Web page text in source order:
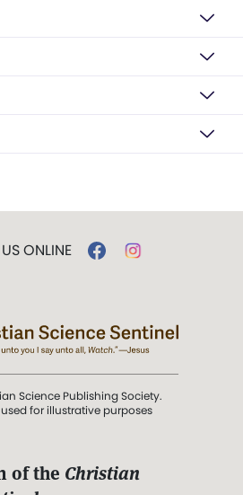
ONLINE
Science Publishing Society.
for illustrative purposes
of the Christian